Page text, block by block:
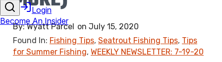
By:Wyatt Parcel on July 15, 2020
Found In: Fishing Tips, Seatrout Fishing Tips, Tips
for Summer Fishing, WEEKLY NEWSLETTER: 7-19-20